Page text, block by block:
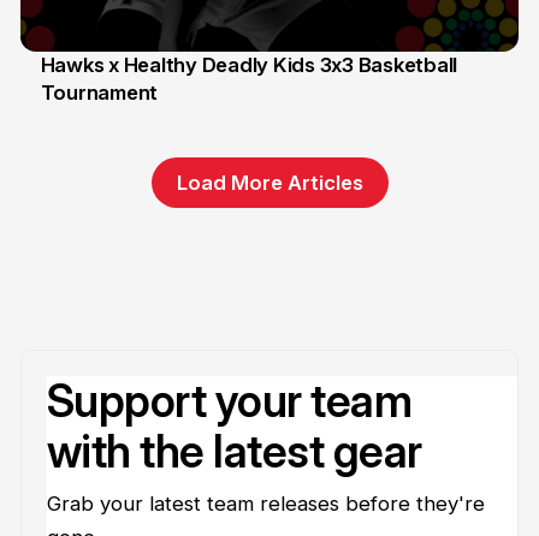
6 Jun
Hawks x Healthy Deadly Kids 3x3 Basketball
Tournament
Load More Articles
Support your team
with the latest gear
Grab your latest team releases before they're